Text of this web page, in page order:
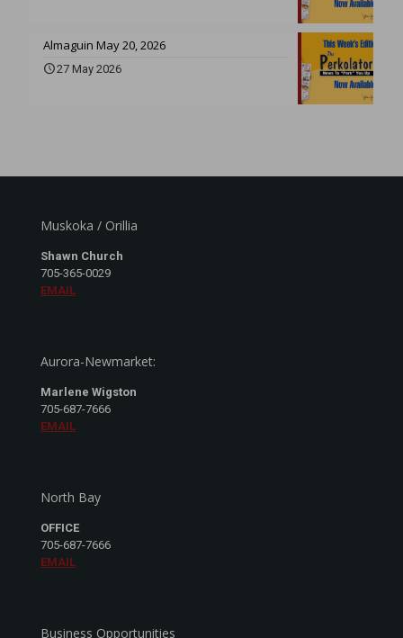
Almaguin May 20, 2026
27 May 2026
Muskoka / Orillia
Shawn Church
705-365-0029
EMAIL
Aurora-Newmarket:
Marlene Wigston
705-687-7666
EMAIL
North Bay
OFFICE
705-687-7666
EMAIL
Business Opportunities